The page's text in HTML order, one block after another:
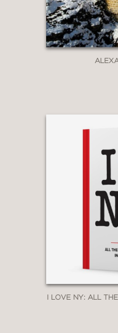
I LOVE NY: ALL